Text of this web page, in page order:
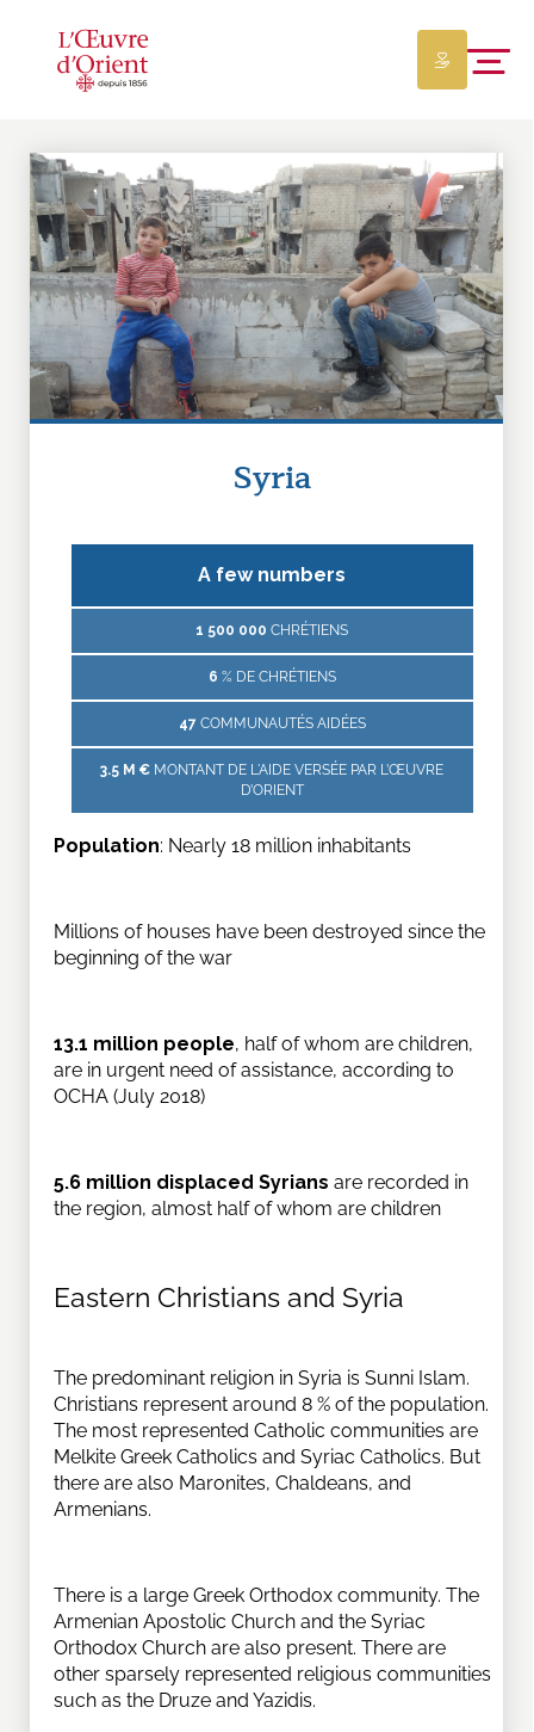
Syria
A few numbers
1 500 000 CHRÉTIENS
6 % DE CHRÉTIENS
47COMMUNAUTÉS AIDÉES
3.5 M € MONTANT DE L'AIDE VERSÉE PAR L’ŒUVRE
D’ORIENT
Population: Nearly 18 million inhabitants
Millions of houses have been destroyed since the
beginning of the war
13.1 million people, half of whom are children,
are in urgent need of assistance, according to
OCHA (July 2018)
5.6 million displaced Syrians are recorded in
the region, almost half of whom are children
Eastern Christians and Syria
The predominant religion in Syria is Sunni Islam.
Christians represent around 8 % of the population.
The most represented Catholic communities are
Melkite Greek Catholics and Syriac Catholics. But
there are also Maronites, Chaldeans, and
Armenians.
There is a large Greek Orthodox community. The
Armenian Apostolic Church and the Syriac
Orthodox Church are also present. There are
other sparsely represented religious communities
such as the Druze and Yazidis.